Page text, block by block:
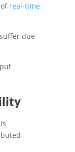
real-time
due